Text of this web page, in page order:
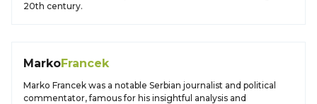
20th century.
MarkoFrancek
Marko Francek was a notable Serbian journalist and political
commentator, famous for his insightful analysis and